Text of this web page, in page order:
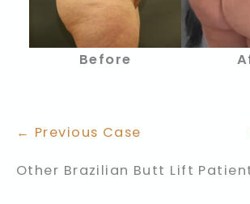
Before
← Previous Case
Other Brazilian Butt Lift